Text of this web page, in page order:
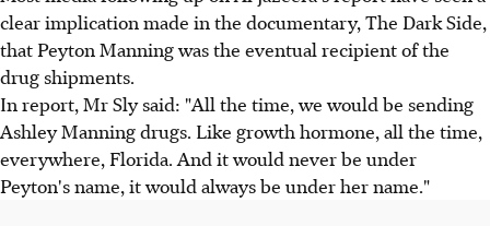
clear implication made in the documentary, The Dark Side,
that Peyton Manning was the eventual recipient of the
drug shipments.
In report, Mr Sly said: "All the time, we would be sending
Ashley Manning drugs. Like growth hormone, all the time,
everywhere, Florida. And it would never be under
Peyton's name, it would always be under her name."